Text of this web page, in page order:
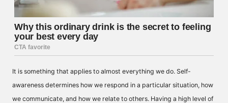
It is something that applies to almost everything we do. Self-
awareness determines how we respond in a particular situation, how
we communicate, and how we relate to others. Having a high level of